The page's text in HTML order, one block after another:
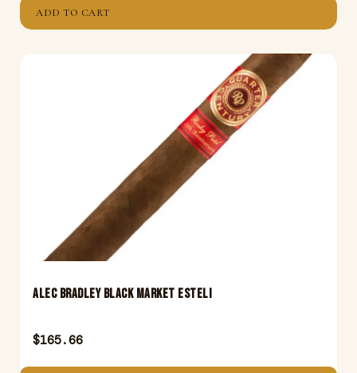
ADD TO CART
ALEC BRADLEY BLACK MARKET ESTELI
$165.66